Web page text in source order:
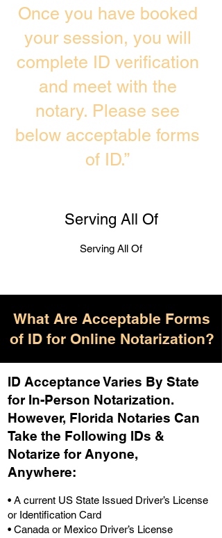
Once you have booked
your session, you will
complete ID verification
and meet with the
notary. Please see
below acceptable forms
of ID.”
Serving All Of
Serving All Of
What Are Acceptable Forms
of ID for Online Notarization?
ID Acceptance Varies By State
for In-Person Notarization.
However, Florida Notaries Can
Take the Following IDs &
Notarize for Anyone,
Anywhere:
• A current US State Issued Driver’s License
or Identification Card
• Canada or Mexico Driver’s License